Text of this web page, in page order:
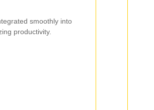
smoothly into
productivity.